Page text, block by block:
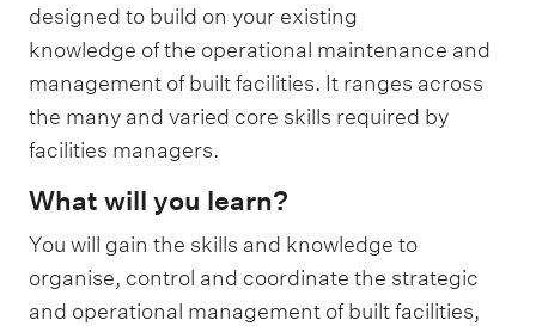
designed to build on your existing
knowledge of the operational maintenance and
management of built facilities. It ranges across
the many and varied core skills required by
facilities managers.
What will you learn?
You will gain the skills and knowledge to
organise, control and coordinate the strategic
and operational management of built facilities,